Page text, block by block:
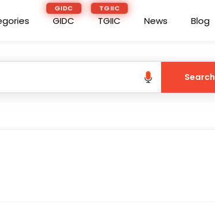
GIDC
GIDC
TGIIC
TGIIC News Blog
Search